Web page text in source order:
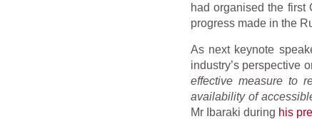
had organised the first
progress made in the
As next keynote
industry’s perspective
effective measure to
availability of
Mr Ibaraki during his